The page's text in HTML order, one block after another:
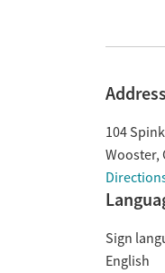
Address
104
Wooster,
Sign
English